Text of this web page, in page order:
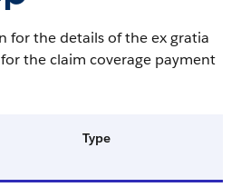
for the details of the ex gratia
the claim coverage payment
Type